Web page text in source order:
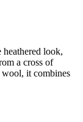
look,
a cross of
it combines